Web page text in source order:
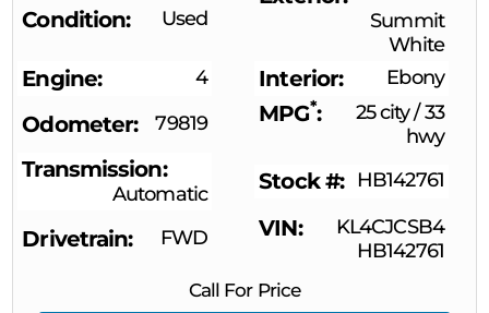
Condition Used
Summit
White
Engine 4 Interior Ebony
Odometer 79819 MPG* 25 city/33
hwy
Transmission
Automatic Stock # HB142761
Drivetrain FWD VIN
KL4CJCSB4
HB142761
Call For Price